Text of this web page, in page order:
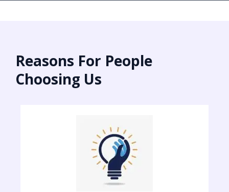
Reasons For People
Choosing Us